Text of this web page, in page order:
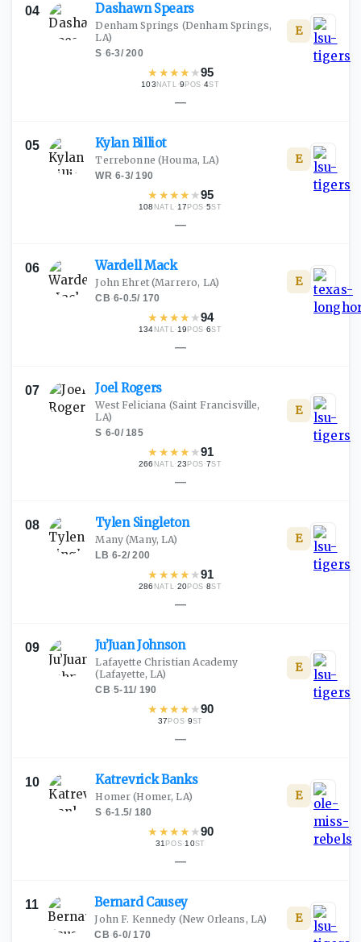
04 DashawnSpears
Denham Springs (Denham Springs,
LA)
S·6-3/200
★ ★★★ ★95
103 NATL ·9 POS ·4ST
E
—
05 KylanBilliot
Terrebonne (Houma, LA)
WR·6-3/190
★ ★★★ ★95
108 NATL· 17 POS ·5ST
E
—
06 WardellMack
John Ehret(Marrero, LA)
CB·6-0.5/ 170
★ ★★★ ★94
134 NATL· 19 POS ·6ST
E
—
07 JoelRogers
West Feliciana (Saint Francisville,
LA)
S·6-0/185
★ ★★★ ★91
266 NATL·23 POS ·7ST
E
—
08 Tylen Singleton
Many(Many, LA)
LB·6-2/200
★ ★★★ ★91
286 NATL·20POS ·8ST
E
—
09 Ju’JuanJohnson
Lafayette Christian Academy
(Lafayette, LA)
CB·5-11/ 190
★ ★★★ ★90
37POS·9ST
E
—
10 KatrevrickBanks
Homer (Homer, LA)
S·6-1.5/ 180
★ ★★★ ★90
31POS·10ST
E
—
11 BernardCausey
John F. Kennedy (New Orleans, LA)
CB·6-0/170
E